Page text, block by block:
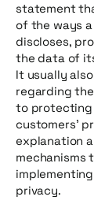
statement
of the ways
discloses,
the data of
It usually
regarding
to protecting
customers’
explanation
mechanisms
privacy.